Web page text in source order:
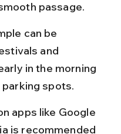
passage.
can be
and
in the morning
spots.
apps like Google
is recommended